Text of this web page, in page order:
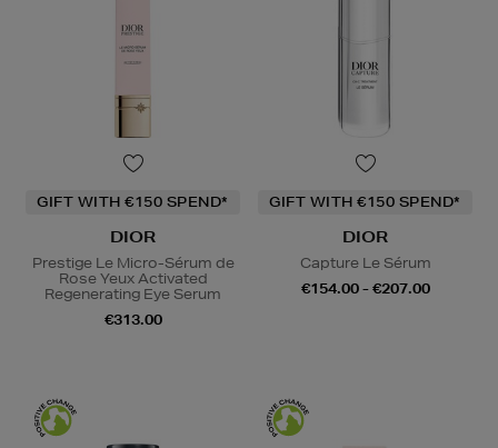
GIFT WITH €150 SPEND*
DIOR
Prestige Le Micro-Sérum de
Rose Yeux Activated
Regenerating Eye Serum
€313.00
GIFT WITH €150 SPEND*
DIOR
Capture Le Sérum
€154.00 - €207.00